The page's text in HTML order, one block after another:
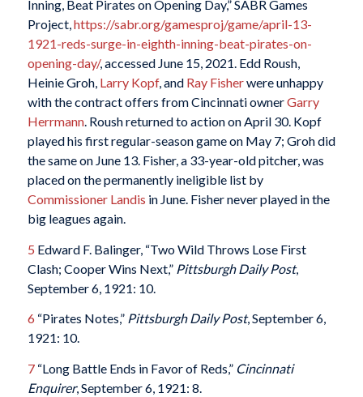
Inning, Beat Pirates on Opening Day,” SABR Games
Project,https://sabr.org/gamesproj/game/april-13-
1921-reds-surge-in-eighth-inning-beat-pirates-on-
opening-day/, accessed June 15, 2021. Edd Roush,
Heinie Groh, Larry Kopf, and Ray Fisherwere unhappy
with the contract offers from Cincinnati ownerGarry
Herrmann. Roush returned to action on April 30. Kopf
played his first regular-season game on May 7; Groh did
the same on June 13. Fisher, a 33-year-old pitcher, was
placed on the permanently ineligible list by
Commissioner Landis in June. Fisher never played in the
big leagues again.
5 Edward F. Balinger, “Two Wild Throws Lose First
Clash; Cooper Wins Next,” Pittsburgh Daily Post,
September 6, 1921: 10.
6 “Pirates Notes,” Pittsburgh Daily Post, September 6,
1921: 10.
7“Long Battle Ends in Favor of Reds,” Cincinnati
Enquirer, September 6, 1921: 8.